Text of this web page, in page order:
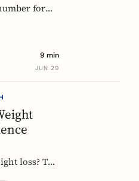
for
The
hit. Here is
and close
9 min
JUN 29
loss? The